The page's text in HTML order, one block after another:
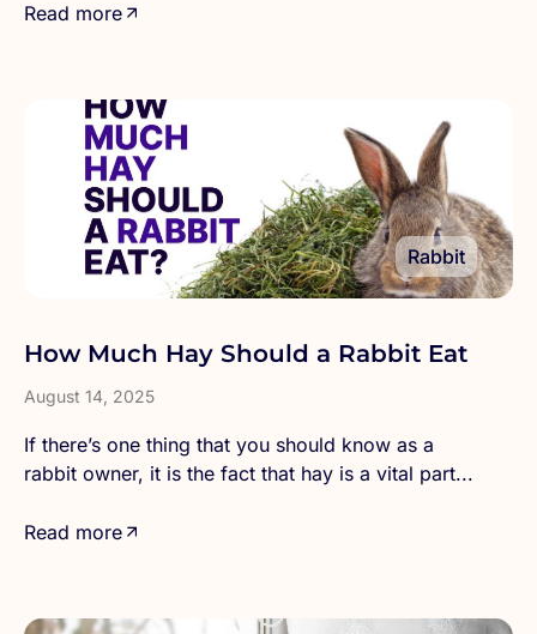
Read more
Rabbit
How Much Hay Should a Rabbit Eat
August 14, 2025
If there’s one thing that you should know as a
rabbit owner, it is the fact that hay is a vital part...
Read more